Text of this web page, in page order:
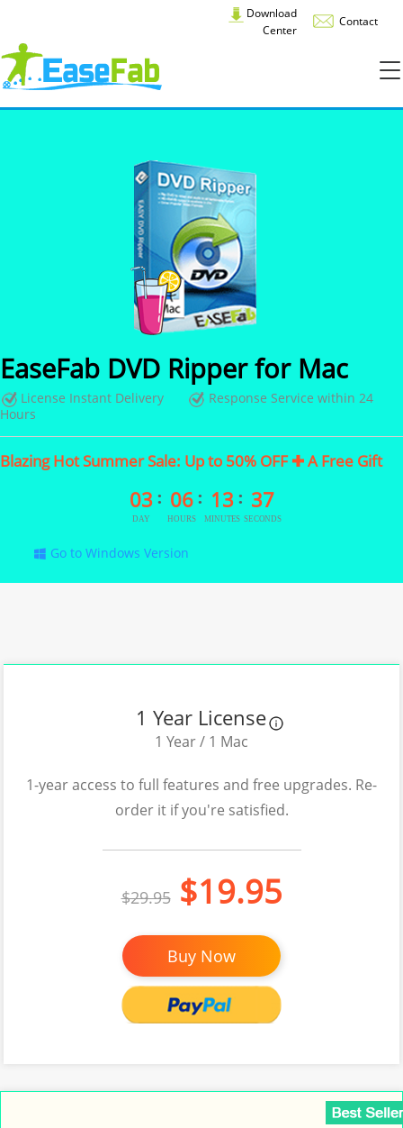
Download
Center
Contact
EaseFab DVD Ripper for Mac
License Instant Delivery
Response Service within 24
Hours
Blazing Hot Summer Sale: Up to 50% OFF ✚ A Free Gift
03 06 13 36
Go to Windows Version
1 Year License
1 Year / 1 Mac
1-year access to full features and free upgrades. Re-
order it if you're satisfied.
$29.95$19.95
Buy Now